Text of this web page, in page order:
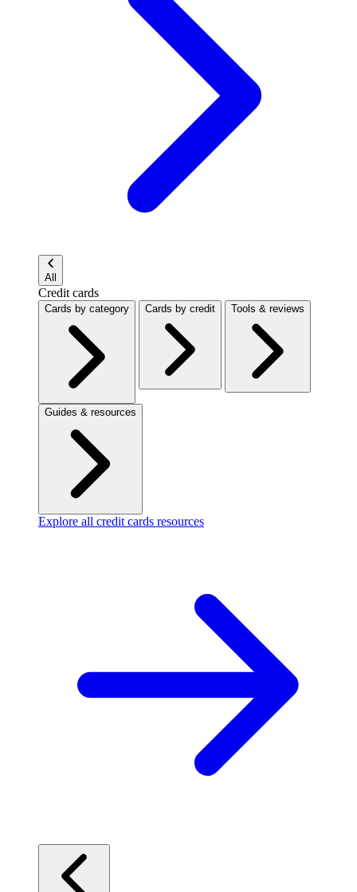
All
Credit cards
Cards by category Cards by credit Tools & reviews
Guides & resources
Explore all credit cards resources